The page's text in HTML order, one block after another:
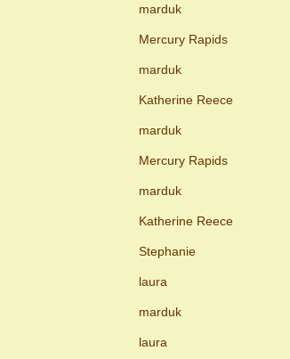
marduk
Mercury Rapids
marduk
Katherine Reece
marduk
Mercury Rapids
marduk
Katherine Reece
Stephanie
laura
marduk
laura